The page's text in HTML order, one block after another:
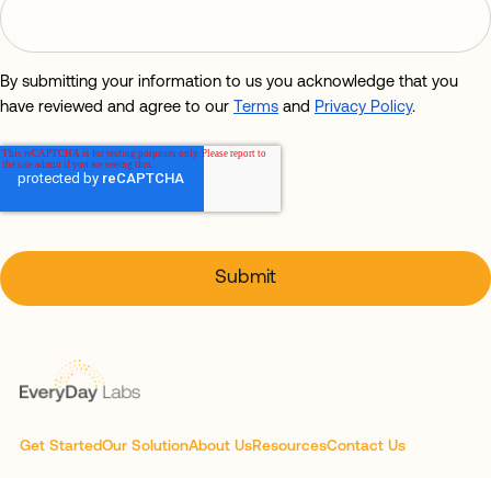
By submitting your information to us you acknowledge that you
have reviewed and agree to our Terms and Privacy Policy.
Get StartedOur SolutionAbout UsResourcesContact Us